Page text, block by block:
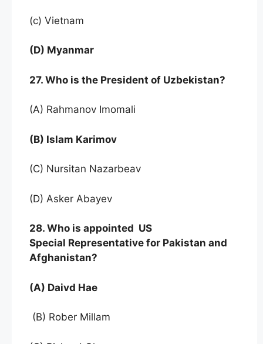
(c) Vietnam
(D) Myanmar
27. Who is the President of Uzbekistan?
(A) Rahmanov Imomali
(B) Islam Karimov
(C) Nursitan Nazarbeav
(D) Asker Abayev
28. Who is appointed US
Special Representative for Pakistan and
Afghanistan?
(A) Daivd Hae
(B) Rober Millam